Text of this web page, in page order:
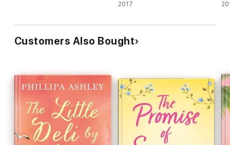
2017
Customers Also Bought